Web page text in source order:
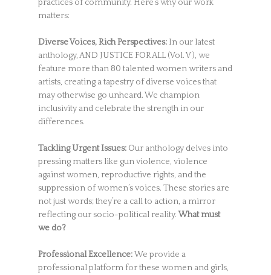
practices of community. Here’s why our work
matters:
Diverse Voices, Rich Perspectives: In our latest
anthology, AND JUSTICE FOR ALL (Vol. V ), we
feature more than 80 talented women writers and
artists, creating a tapestry of diverse voices that
may otherwise go unheard. We champion
inclusivity and celebrate the strength in our
differences.
Tackling Urgent Issues:Our anthology delves into
pressing matters like gun violence, violence
against women, reproductive rights, and the
suppression of women’s voices. These stories are
not just words; they’re a call to action, a mirror
reflecting our socio-political reality. What must
we do?
Professional Excellence:We provide a
professional platform for these women and girls,